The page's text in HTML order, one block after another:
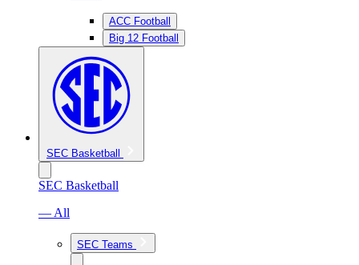
ACC Football
Big 12 Football
SEC Basketball
SEC Basketball
— All
SEC Teams